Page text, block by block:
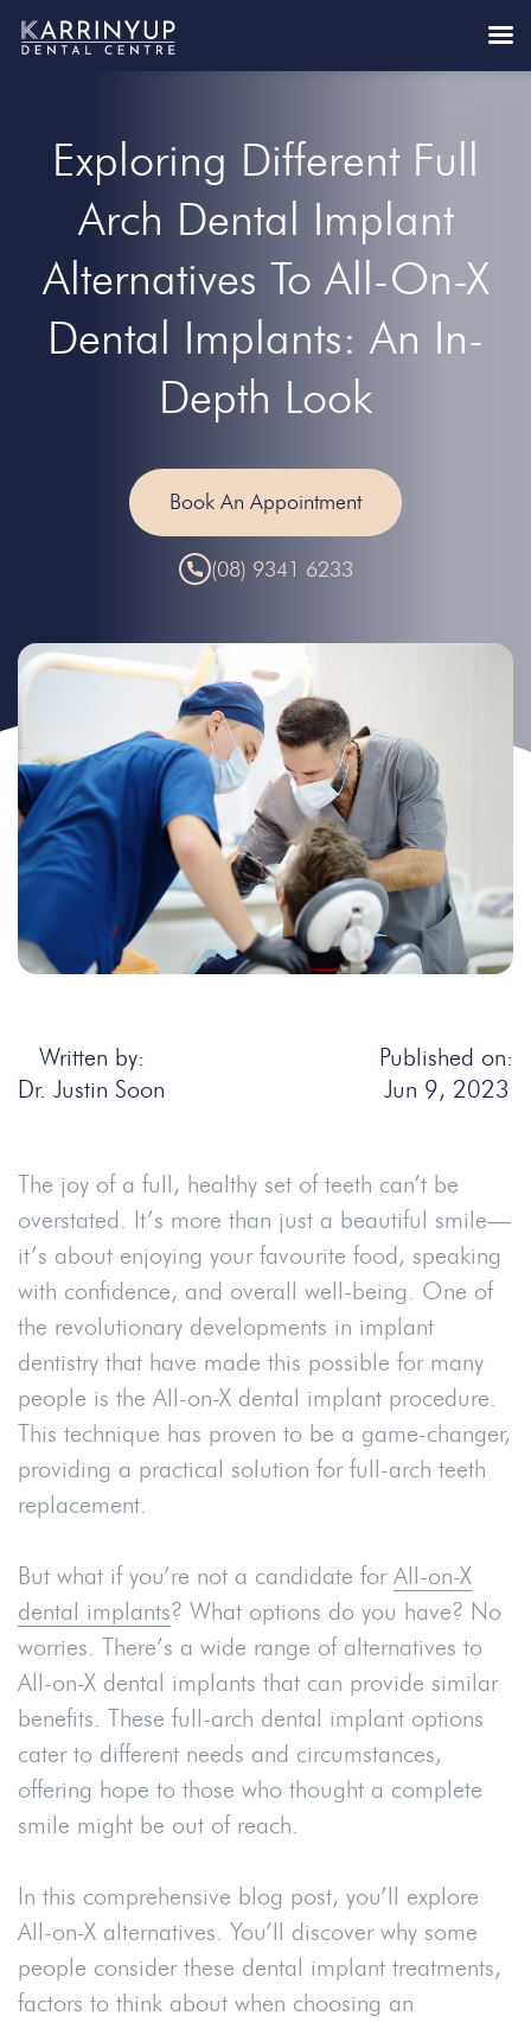
Exploring Different Full
Arch Dental Implant
Alternatives To All-On-X
Dental Implants: An In-
Depth Look
Book An Appointment
(08) 9341 6233
Written by:
Dr. Justin Soon
Published on:
Jun 9, 2023
The joy of a full, healthy set of teeth can’t be
overstated. It’s more than just a beautiful smile—
it’s about enjoying your favourite food, speaking
with confidence, and overall well-being. One of
the revolutionary developments in implant
dentistry that have made this possible for many
people is the All-on-X dental implant procedure.
This technique has proven to be a game-changer,
providing a practical solution for full-arch teeth
replacement.
But what if you’re not a candidate for All-on-X
dental implants? What options do you have? No
worries. There’s a wide range of alternatives to
All-on-X dental implants that can provide similar
benefits. These full-arch dental implant options
cater to different needs and circumstances,
offering hope to those who thought a complete
smile might be out of reach.
In this comprehensive blog post, you’ll explore
All-on-X alternatives. You’ll discover why some
people consider these dental implant treatments,
factors to think about when choosing an